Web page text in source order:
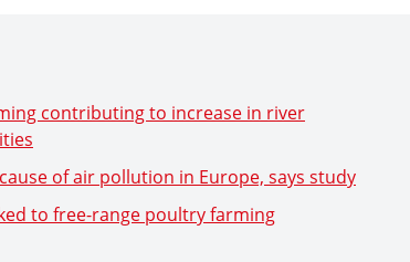
contributing to increase in river
of air pollution in Europe, says study
to free-range poultry farming